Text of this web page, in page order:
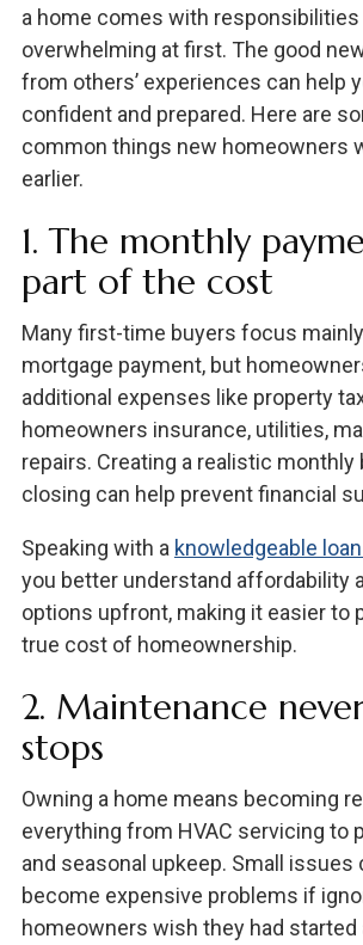
a home comes with responsibilities
overwhelming at first. The good
from others’ experiences can help
confident and prepared. Here are
common things new homeowners
earlier.
1. The monthly
part of the cost
Many first-time buyers focus
mortgage payment, but
additional expenses like property
homeowners insurance, utilities,
repairs. Creating a realistic
closing can help prevent financial
Speaking with a knowledgeable
you better understand affordability
options upfront, making it easier to
true cost of homeownership.
2. Maintenance
stops
Owning a home means becoming
everything from HVAC servicing to
and seasonal upkeep. Small issues
become expensive problems if
homeowners wish they had started